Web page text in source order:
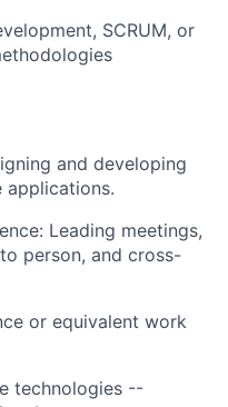
SCRUM, or
and developing
applications.
Leading meetings,
person, and cross-
or equivalent work
technologies --